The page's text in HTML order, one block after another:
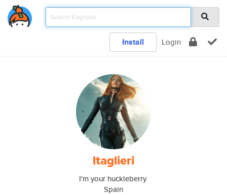
Install Login
ltaglieri
I'm your huckleberry.
Spain